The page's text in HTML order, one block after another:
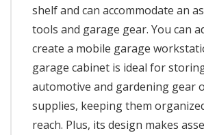
shelf and can accommodate an
tools and garage gear. You can
create a mobile garage
garage cabinet is ideal for
automotive and gardening gear
supplies, keeping them
reach. Plus, its design makes